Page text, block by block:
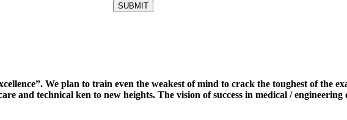
SUBMIT
We plan to train even the weakest of mind to crack the toughest of the
and technical ken to new heights. The vision of success in medical /